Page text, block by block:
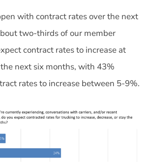
with contract rates over the next
two-thirds of our member
contract rates to increase at
next six months, with 43%
rates to increase between 5-9%.